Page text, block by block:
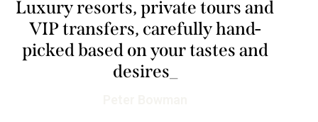
Luxury resorts, private tours and
VIP transfers, carefully hand-
picked based on your tastes and
desires